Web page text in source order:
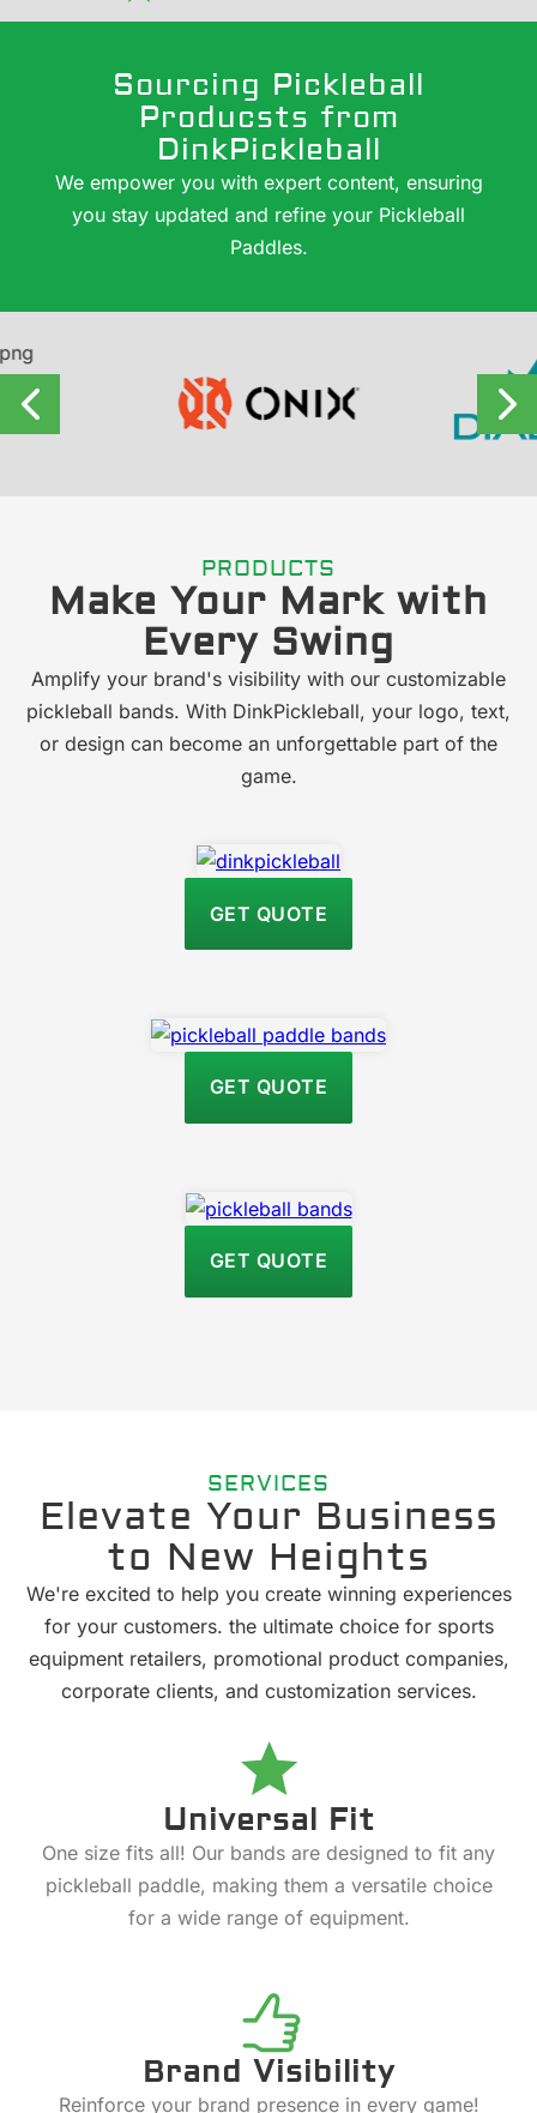
Sourcing Pickleball
Producsts from
DinkPickleball
We empower you with expert content, ensuring
you stay updated and refine your Pickleball
Paddles.
PRODUCTS
Make Your Mark with
Every Swing
Amplify your brand's visibility with our customizable
pickleball bands. With DinkPickleball, your logo, text,
or design can become an unforgettable part of the
game.
GET QUOTE
GET QUOTE
GET QUOTE
SERVICES
Elevate Your Business
to New Heights
We're excited to help you create winning experiences
for your customers. the ultimate choice for sports
equipment retailers, promotional product companies,
corporate clients, and customization services.
Universal Fit
One size fits all! Our bands are designed to fit any
pickleball paddle, making them a versatile choice
for a wide range of equipment.
Brand Visibility
Reinforce your brand presence in every game!